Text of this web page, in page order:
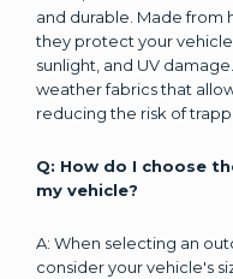
and durable. Made from
they protect your vehicle
sunlight, and UV
weather fabrics that
reducing the risk of
Q: How do I choose
my vehicle?
A: When selecting an
consider your vehicle's